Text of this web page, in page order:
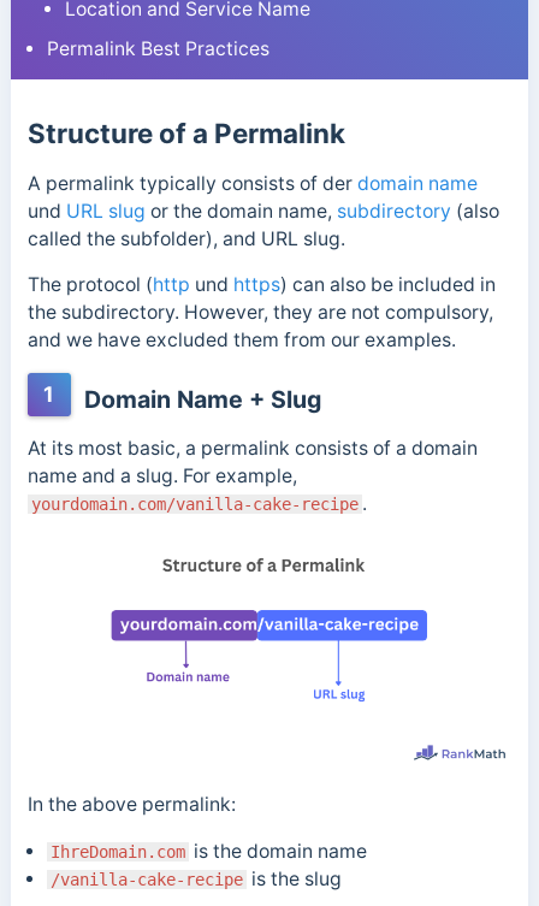
Location and Service Name
Permalink Best Practices
Structure of a Permalink
A permalink typically consists ofder domain name
und URL slug or the domain name, subdirectory (also
called the subfolder), and URL slug.
The protocol (http und https) can also be included in
the subdirectory. However, they are not compulsory,
and we have excluded them from our examples.
1 Domain Name + Slug
At its most basic, a permalink consists of a domain
name and a slug. For example,
yourdomain.com/vanilla-cake-recipe .
In the above permalink:
IhreDomain.com is the domain name
/vanilla-cake-recipe is the slug